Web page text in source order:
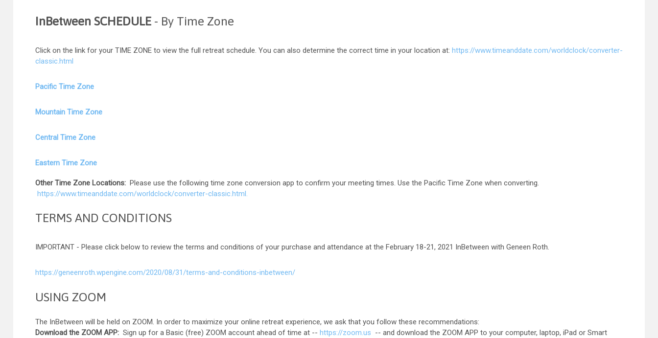
InBetween SCHEDULE - By Time Zone
Click on the link for your TIME ZONE to view the full retreat schedule. You can also determine the correct time in your location at: https://www.timeanddate.com/worldclock/converter-
classic.html
Pacific Time Zone
Mountain Time Zone
Central Time Zone
Eastern Time Zone
Other Time Zone Locations: Please use the following time zone conversion app to confirm your meeting times. Use the Pacific Time Zone when converting.
https://www.timeanddate.com/worldclock/converter-classic.html.
TERMS AND CONDITIONS
IMPORTANT - Please click below to review the terms and conditions of your purchase and attendance at the February 18-21, 2021 InBetween with Geneen Roth.
https://geneenroth.wpengine.com/2020/08/31/terms-and-conditions-inbetween/
USING ZOOM
The InBetween will be held on ZOOM. In order to maximize your online retreat experience, we ask that you follow these recommendations:
Download the ZOOM APP: Sign up for a Basic (free) ZOOM account ahead of time at -- https://zoom.us -- and download the ZOOM APP to your computer, laptop, iPad or Smart